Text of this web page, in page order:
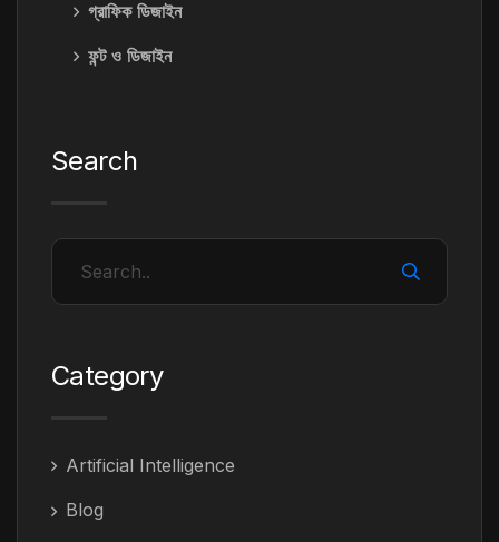
গ্রাফিক ডিজাইন
ফন্ট ও ডিজাইন
Search
Category
Artificial Intelligence
Blog